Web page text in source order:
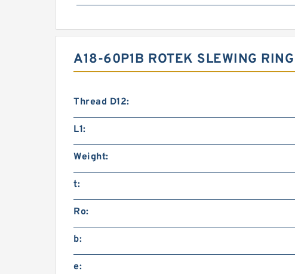
A18-60P1B ROTEK SLEWING
Thread D12:
L1:
Weight:
t:
Ro:
b:
e: